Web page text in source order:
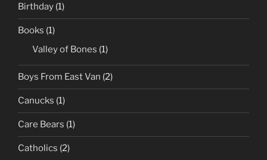
Birthday (1)
Books (1)
Valley of Bones (1)
Boys From East Van (2)
Canucks (1)
Care Bears (1)
Catholics (2)